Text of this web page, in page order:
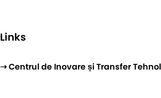
Links
➝ Centrul de Inovare și Transfer